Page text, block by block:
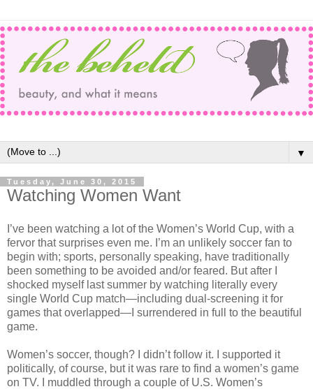
▼
Tuesday, June 30, 2015
Watching Women Want
I’ve been watching a lot of the Women’s World Cup, with a
fervor that surprises even me. I’m an unlikely soccer fan to
begin with; sports, personally speaking, have traditionally
been something to be avoided and/or feared. But after I
shocked myself last summer by watching literally every
single World Cup match—including dual-screening it for
games that overlapped—I surrendered in full to the beautiful
game.
Women’s soccer, though? I didn’t follow it. I supported it
politically, of course, but it was rare to find a women’s game
on TV. I muddled through a couple of U.S. Women’s